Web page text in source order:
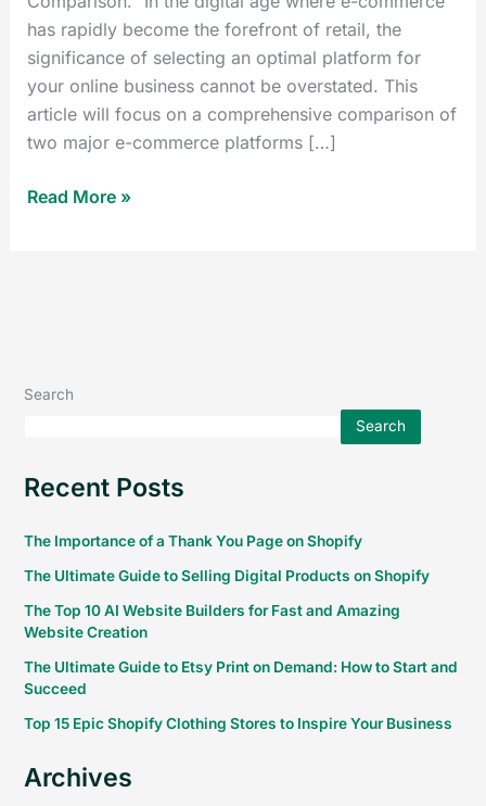
has rapidly become the forefront of retail, the
significance of selecting an optimal platform for
your online business cannot be overstated. This
article will focus on a comprehensive comparison of
two major e-commerce platforms […]
Read More »
Search
Search
Recent Posts
The Importance of a Thank You Page on Shopify
The Ultimate Guide to Selling Digital Products on Shopify
The Top 10 AI Website Builders for Fast and Amazing
Website Creation
The Ultimate Guide to Etsy Print on Demand: How to Start and
Succeed
Top 15 Epic Shopify Clothing Stores to Inspire Your Business
Archives